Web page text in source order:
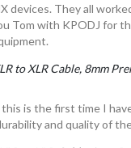
devices. They all
Tom with KPODJ for
to XLR Cable, 8mm
this is the first time I
and quality of